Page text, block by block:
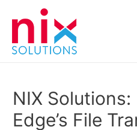
NIX
Edge’s File